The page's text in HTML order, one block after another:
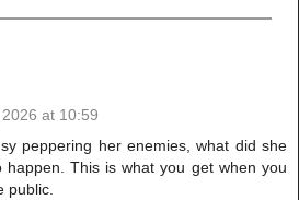
at 10:59
peppering her enemies, what did she
happen. This is what you get when you
public.